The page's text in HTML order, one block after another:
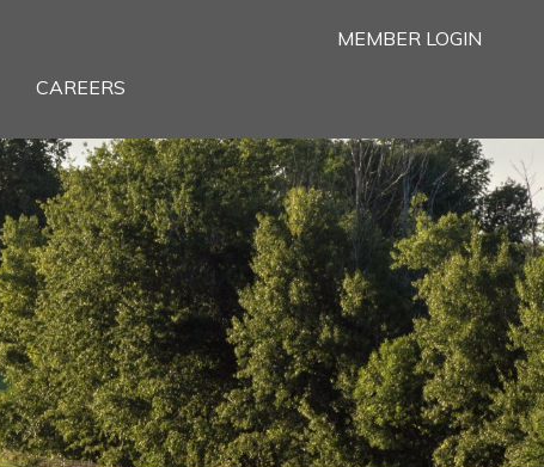
MEMBER LOGIN
CAREERS